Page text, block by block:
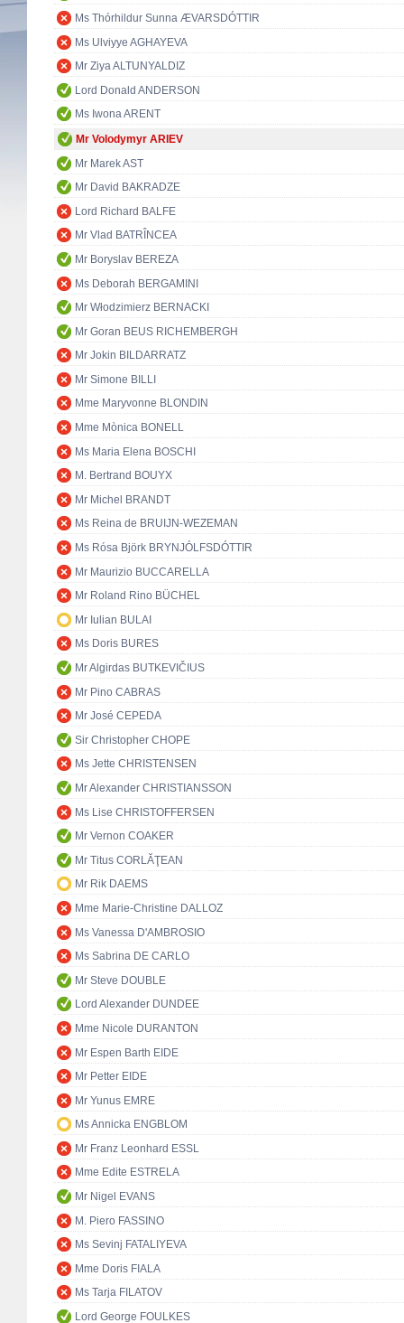
Ms Thórhildur Sunna ÆVARSDÓTTIR
Ms Ulviyye AGHAYEVA
Mr Ziya ALTUNYALDIZ
Lord Donald ANDERSON
Ms Iwona ARENT
Mr Volodymyr ARIEV
Mr Marek AST
Mr David BAKRADZE
Lord Richard BALFE
Mr Vlad BATRÎNCEA
Mr Boryslav BEREZA
Ms Deborah BERGAMINI
Mr Włodzimierz BERNACKI
Mr Goran BEUS RICHEMBERGH
Mr Jokin BILDARRATZ
Mr Simone BILLI
Mme Maryvonne BLONDIN
Mme Mònica BONELL
Ms Maria Elena BOSCHI
M. Bertrand BOUYX
Mr Michel BRANDT
Ms Reina de BRUIJN-WEZEMAN
Ms Rósa Björk BRYNJÓLFSDÓTTIR
Mr Maurizio BUCCARELLA
Mr Roland Rino BÜCHEL
Mr Iulian BULAI
Ms Doris BURES
Mr Algirdas BUTKEVIČIUS
Mr Pino CABRAS
Mr José CEPEDA
Sir Christopher CHOPE
Ms Jette CHRISTENSEN
Mr Alexander CHRISTIANSSON
Ms Lise CHRISTOFFERSEN
Mr Vernon COAKER
Mr Titus CORLĂŢEAN
Mr Rik DAEMS
Mme Marie-Christine DALLOZ
Ms Vanessa D'AMBROSIO
Ms Sabrina DE CARLO
Mr Steve DOUBLE
Lord Alexander DUNDEE
Mme Nicole DURANTON
Mr Espen Barth EIDE
Mr Petter EIDE
Mr Yunus EMRE
Ms Annicka ENGBLOM
Mr Franz Leonhard ESSL
Mme Edite ESTRELA
Mr Nigel EVANS
M. Piero FASSINO
Ms Sevinj FATALIYEVA
Mme Doris FIALA
Ms Tarja FILATOV
Lord George FOULKES